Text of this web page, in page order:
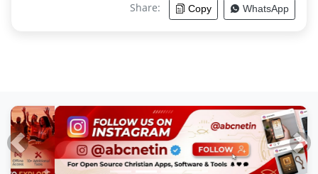
Share: Copy WhatsApp
Previous